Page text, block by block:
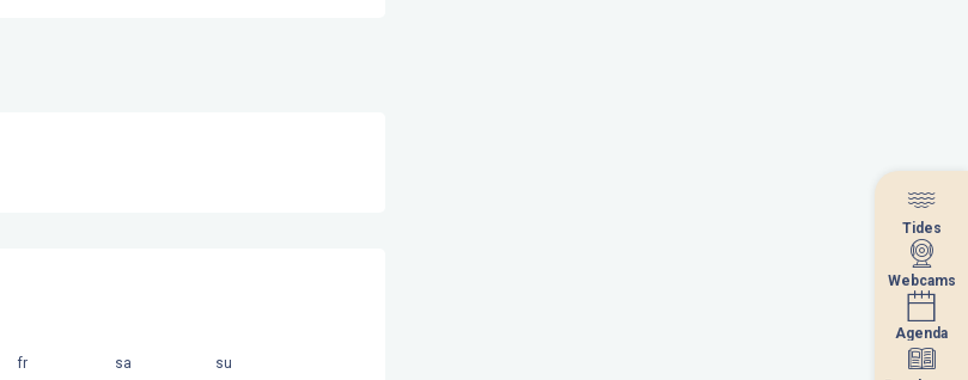
Tides
Webcams
Agenda
fr sa su su